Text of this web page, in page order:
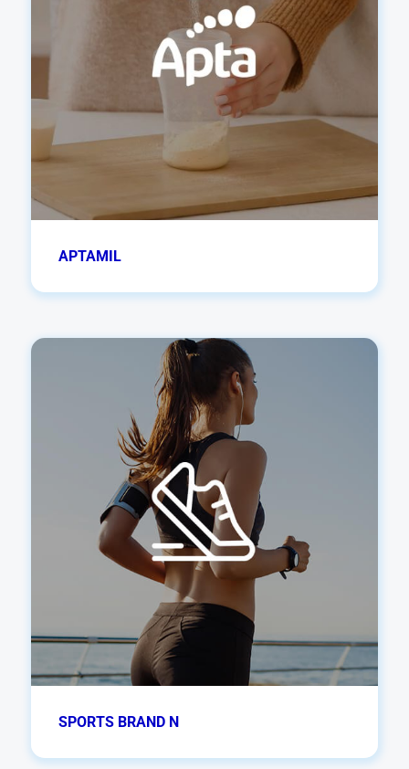
APTAMIL
SPORTS BRAND N